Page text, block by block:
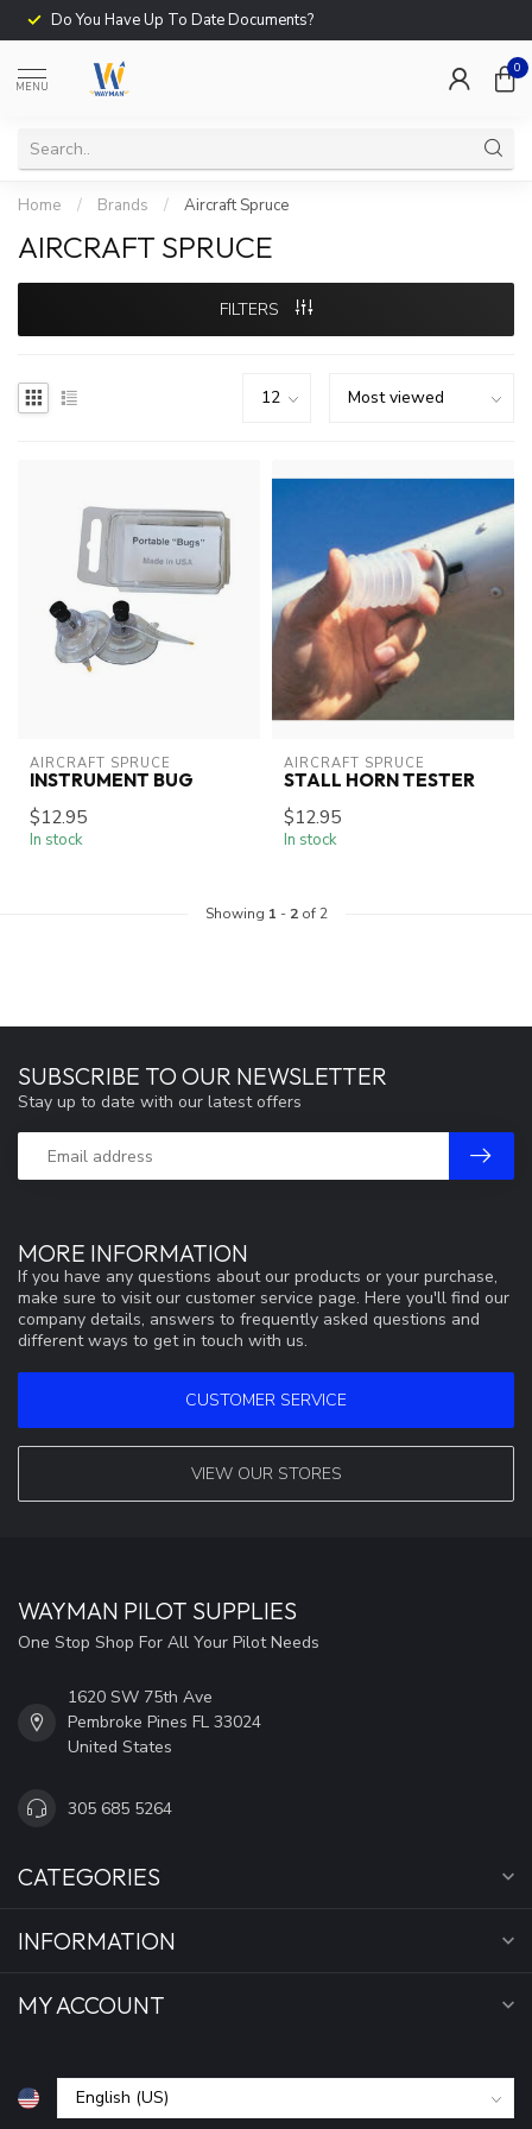
Do You Have Up To Date Documents?
MENU
0
Home / Brands / Aircraft Spruce
AIRCRAFT SPRUCE
FILTERS
AIRCRAFT SPRUCE
INSTRUMENT BUG
$12.95
In stock
AIRCRAFT SPRUCE
STALL HORN TESTER
$12.95
In stock
Showing 1 - 2of 2
MORE INFORMATION
If you have any questions about our products or your purchase,
make sure to visit our customer service page. Here you'll find our
company details, answers to frequently asked questions and
different ways to get in touch with us.
CUSTOMER SERVICE
VIEW OUR STORES
SUBSCRIBE TO OUR NEWSLETTER
Stay up to date with our latest offers
WAYMAN PILOT SUPPLIES
One Stop Shop For All Your Pilot Needs
1620 SW 75th Ave
Pembroke Pines FL 33024
United States
305 685 5264
CATEGORIES
INFORMATION
MY ACCOUNT